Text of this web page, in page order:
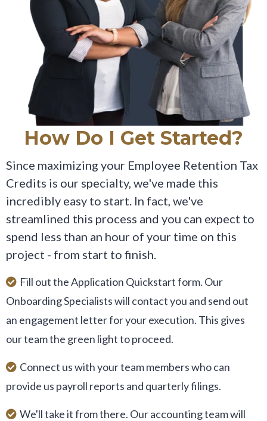
How Do I Get Started?
Since maximizing your Employee Retention Tax
Credits is our specialty, we've made this
incredibly easy to start. In fact, we've
streamlined this process and you can expect to
spend less than an hour of your time on this
project - from start to finish.
Fill out the Application Quickstart form. Our
Onboarding Specialists will contact you and send out
an engagement letter for your execution. This gives
our team the green light to proceed.
Connect us with your team members who can
provide us payroll reports and quarterly filings.
We'll take it from there. Our accounting team will